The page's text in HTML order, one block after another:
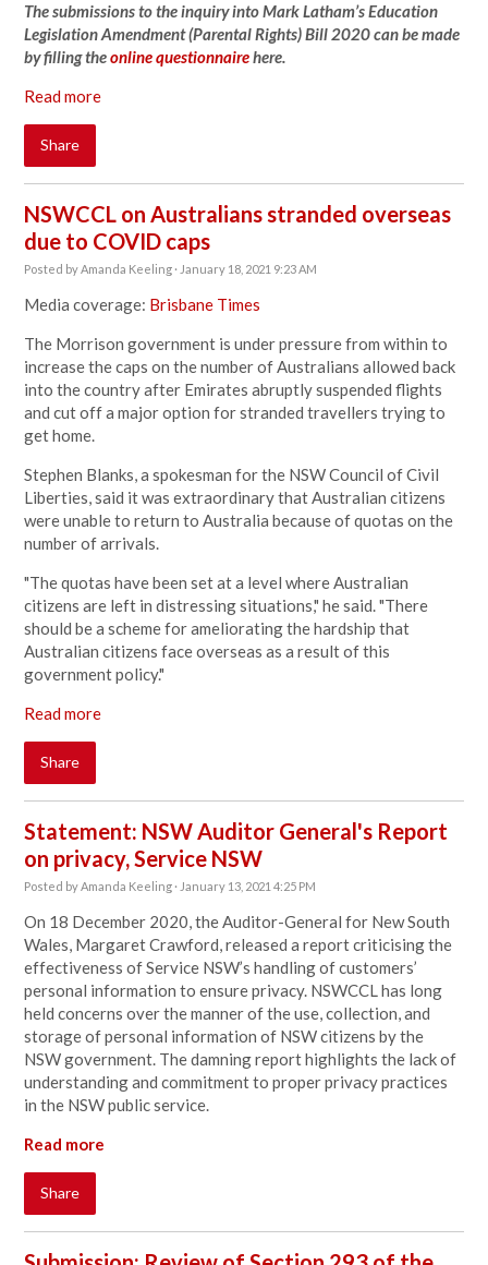
The submissions to the inquiry into Mark Latham’s Education
Legislation Amendment (Parental Rights) Bill 2020 can be made
by filling theonline questionnairehere.
Read more
Share
NSWCCL on Australians stranded overseas
due to COVID caps
Posted byAmanda Keeling · January 18, 2021 9:23 AM
Media coverage: Brisbane Times
The Morrison government is under pressure from within to
increase the caps on the number of Australians allowed back
into the country after Emirates abruptly suspended flights
and cut off a major option for stranded travellers trying to
get home.
Stephen Blanks, a spokesman for the NSW Council of Civil
Liberties, said it was extraordinary that Australian citizens
were unable to return to Australia because of quotas on the
number of arrivals.
"The quotas have been set at a level where Australian
citizens are left in distressing situations," he said. "There
should be a scheme for ameliorating the hardship that
Australian citizens face overseas as a result of this
government policy."
Read more
Share
Statement: NSW Auditor General's Report
on privacy, Service NSW
Posted byAmanda Keeling · January 13, 2021 4:25 PM
On 18 December 2020, the Auditor-General for New South
Wales, Margaret Crawford, released a report criticising the
effectiveness of Service NSW’s handling of customers’
personal information to ensure privacy. NSWCCL has long
held concerns over the manner of the use, collection, and
storage of personal information of NSW citizens by the
NSW government. The damning report highlights the lack of
understanding and commitment to proper privacy practices
in the NSW public service.
Read more
Share